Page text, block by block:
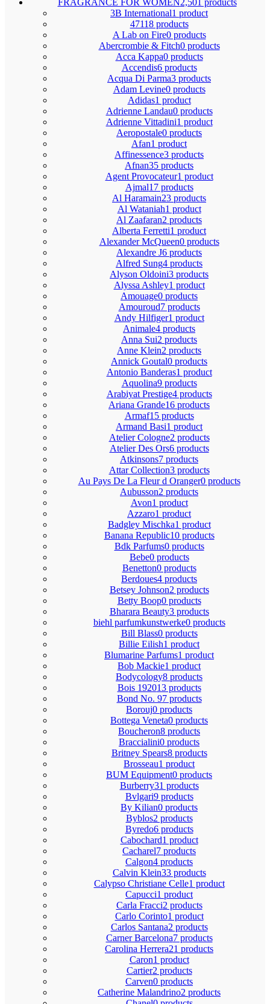
FRAGRANCE FOR WOMEN 2,501 products
3B International1 product
47118 products
A Lab on Fire0 products
Abercrombie & Fitch0 products
Acca Kappa0 products
Accendis6 products
Acqua Di Parma3 products
Adam Levine0 products
Adidas1 product
Adrienne Landau0 products
Adrienne Vittadini1 product
Aeropostale0 products
Afan1 product
Affinessence3 products
Afnan35 products
Agent Provocateur1 product
Ajmal17 products
Al Haramain23 products
Al Wataniah1 product
Al Zaafaran2 products
Alberta Ferretti1 product
Alexander McQueen0 products
Alexandre J6 products
Alfred Sung4 products
Alyson Oldoini3 products
Alyssa Ashley1 product
Amouage0 products
Amouroud7 products
Andy Hilfiger1 product
Animale4 products
Anna Sui2 products
Anne Klein2 products
Annick Goutal0 products
Antonio Banderas1 product
Aquolina9 products
Arabiyat Prestige4 products
Ariana Grande16 products
Armaf15 products
Armand Basi1 product
Atelier Cologne2 products
Atelier Des Ors6 products
Atkinsons7 products
Attar Collection3 products
Au Pays De La Fleur d Oranger0 products
Aubusson2 products
Avon1 product
Azzaro1 product
Badgley Mischka1 product
Banana Republic10 products
Bdk Parfums0 products
Bebe0 products
Benetton0 products
Berdoues4 products
Betsey Johnson2 products
Betty Boop0 products
Bharara Beauty3 products
biehl parfumkunstwerke0 products
Bill Blass0 products
Billie Eilish1 product
Blumarine Parfums1 product
Bob Mackie1 product
Bodycology8 products
Bois 192013 products
Bond No. 97 products
Borouj0 products
Bottega Veneta0 products
Boucheron8 products
Braccialini0 products
Britney Spears8 products
Brosseau1 product
BUM Equipment0 products
Burberry31 products
Bvlgari9 products
By Kilian0 products
Byblos2 products
Byredo6 products
Cabochard1 product
Cacharel7 products
Calgon4 products
Calvin Klein33 products
Calypso Christiane Celle1 product
Capucci1 product
Carla Fracci2 products
Carlo Corinto1 product
Carlos Santana2 products
Carner Barcelona7 products
Carolina Herrera21 products
Caron1 product
Cartier2 products
Carven0 products
Catherine Malandrino2 products